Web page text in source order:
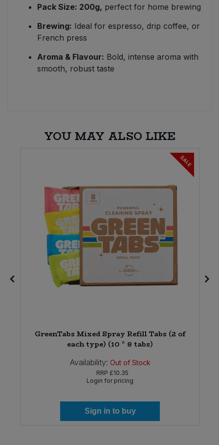
Pack Size: 200g, perfect for home brewing
Brewing: Ideal for espresso, drip coffee, or
French press
Aroma & Flavour: Bold, intense aroma with
smooth, robust taste
YOU MAY ALSO LIKE
SALE
GreenTabs Mixed Spray Refill Tabs (2 of
each type) (10 * 8 tabs)
Availability: Out of Stock
RRP £10.35
Login for pricing
Sign in to buy